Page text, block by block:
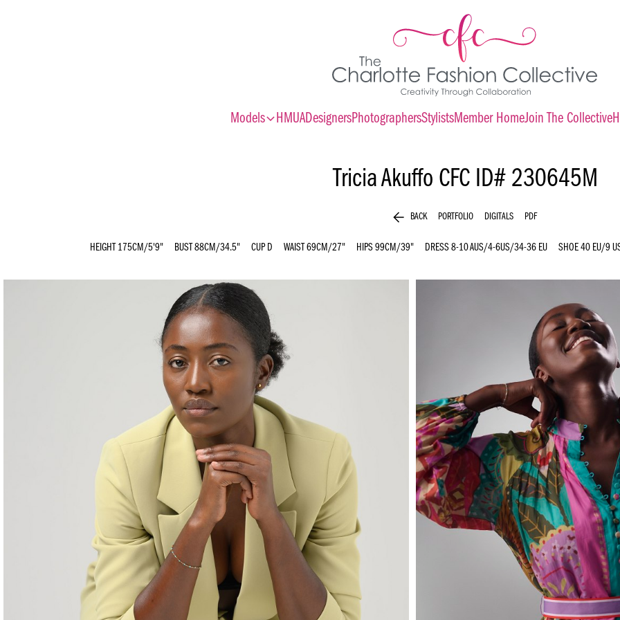
Modelsexpand_moreHMUADesignersPhotographersStylistsMember HomeJoin The Collective
Tricia Akuffo CFC ID# 230645M
arrow_back BACK PORTFOLIO DIGITALS PDF
HEIGHT 175CM/5'9" BUST 88CM/34.5" CUP D WAIST 69CM/27" HIPS 99CM/39" DRESS 8-10 AUS/4-6US/34-36 EU SHOE 40 EU/9